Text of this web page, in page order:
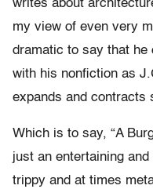
writes about
my view of even very
dramatic to say that he
with his nonfiction as
expands and contracts
Which is to say, “A
just an entertaining
trippy and at times